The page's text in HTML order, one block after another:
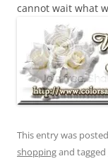
cannot wait what
This entry was
shoppingand tagged